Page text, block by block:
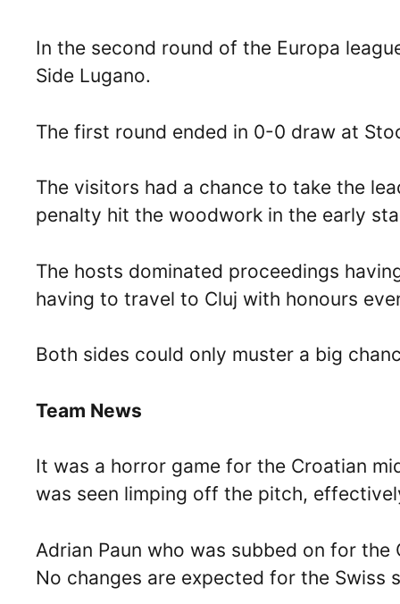
In the second round of the Europa
Side Lugano.
The first round ended in 0-0 draw at
The visitors had a chance to take the
penalty hit the woodwork in the early
The hosts dominated proceedings
having to travel to Cluj with honours
Both sides could only muster a big
Team News
It was a horror game for the Croatian
was seen limping off the pitch,
Adrian Paun who was subbed on for
No changes are expected for the Swiss